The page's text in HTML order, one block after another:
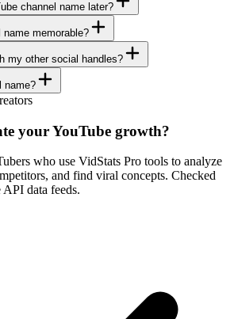
channel name later?
memorable?
my other social handles?
name?
your YouTube growth?
who use VidStats Pro tools to analyze
and find viral concepts. Checked
API data feeds.